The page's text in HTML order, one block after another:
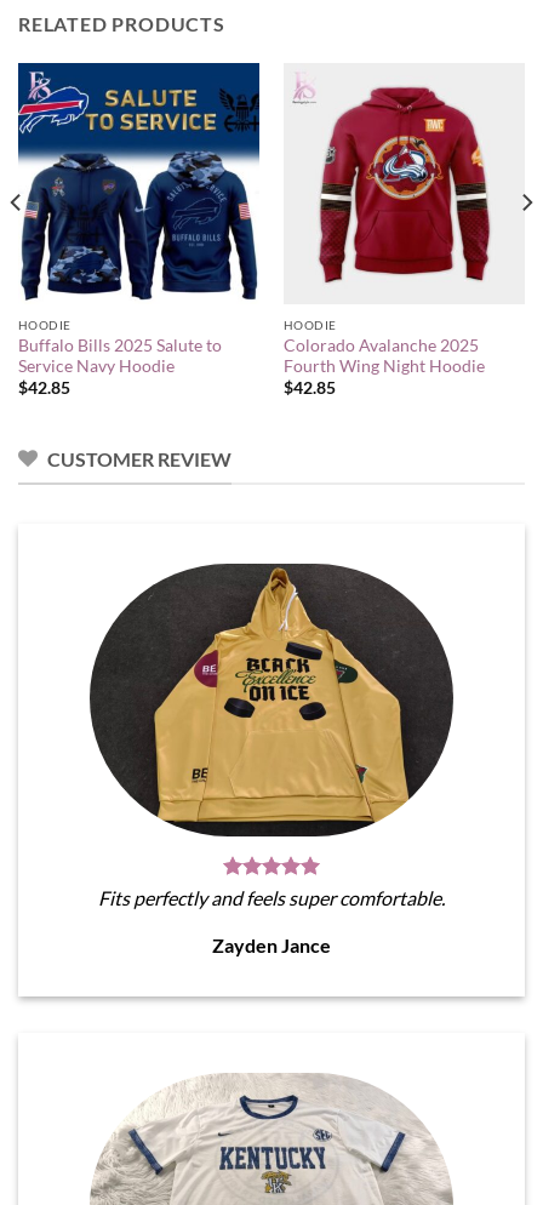
RELATED PRODUCTS
HOODIE
Buffalo Bills 2025 Salute to
Service Navy Hoodie
$42.85
HOODIE
Colorado Avalanche 2025
Fourth Wing Night Hoodie
$42.85
CUSTOMER REVIEW
Fits perfectly and feels super comfortable.
Zayden Jance